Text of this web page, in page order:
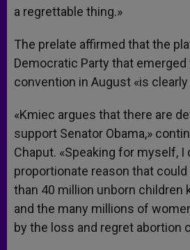
a regrettable thing.»
The prelate affirmed that the
Democratic Party that emerged
convention in August «is
«Kmiec argues that there are
support Senator Obama,»
Chaput. «Speaking for myself, I
proportionate reason that
than 40 million unborn children
and the many millions of
by the loss and regret abortion